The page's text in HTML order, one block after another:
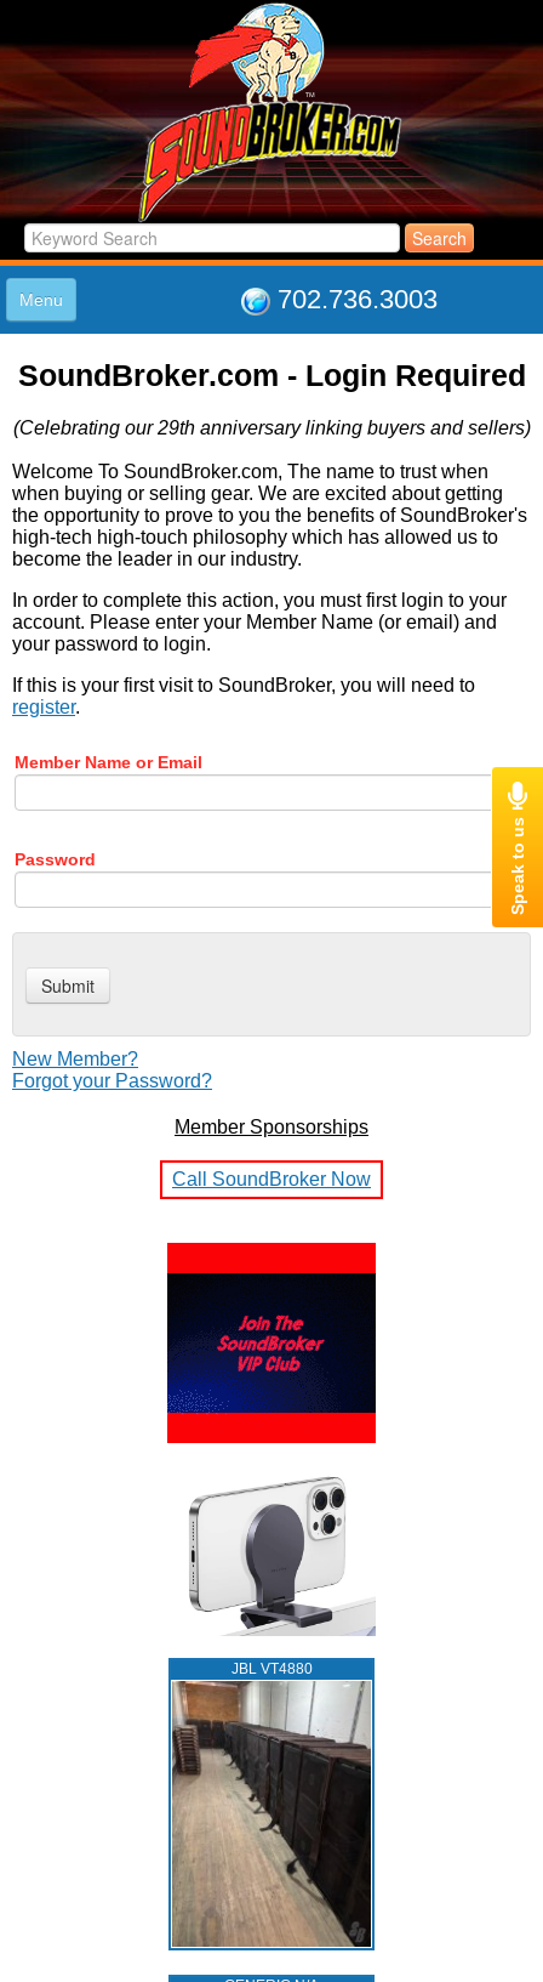
702.736.3003
Menu
LISTINGS
LOG IN
ABOUT US
SUPPORT
LINK TO US
SoundBroker.com - Login Required
(Celebrating our 29th anniversary linking buyers and sellers)
Welcome To SoundBroker.com, The name to trust when
when buying or selling gear. We are excited about getting
the opportunity to prove to you the benefits of SoundBroker's
high-tech high-touch philosophy which has allowed us to
become the leader in our industry.
In order to complete this action, you must first login to your
account. Please enter your Member Name (or email) and
your password to login.
If this is your first visit to SoundBroker, you will need to
register.
Member Name or Email
Password
New Member?
Forgot your Password?
Member Sponsorships
Call SoundBroker Now
JBL VT4880